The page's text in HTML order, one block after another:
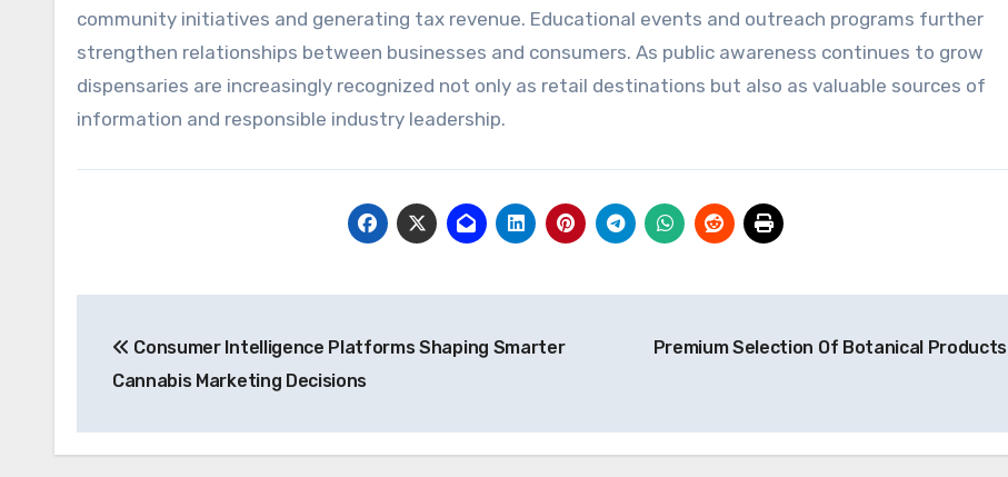
community initiatives and generating tax revenue. Educational events and outreach programs further
strengthen relationships between businesses and consumers. As public awareness continues to grow
dispensaries are increasingly recognized not only as retail destinations but also as valuable sources of
information and responsible industry leadership.
navigation
Consumer Intelligence Platforms Shaping Smarter
Cannabis Marketing Decisions
Premium Selection Of Botanical Products